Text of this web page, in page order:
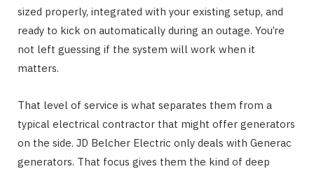
sized properly, integrated with your existing setup, and
ready to kick on automatically during an outage. You’re
not left guessing if the system will work when it
matters.
That level of service is what separates them from a
typical electrical contractor that might offer generators
on the side. JD Belcher Electric only deals with Generac
generators. That focus gives them the kind of deep